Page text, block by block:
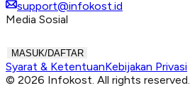
support@infokost.id
Media Sosial
MASUK/DAFTAR
Syarat & KetentuanKebijakan Privasi
© 2026 Infokost. All rights reserved.